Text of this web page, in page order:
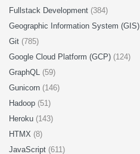
Fullstack Development (384)
Geographic Information System (GIS)
Git (785)
Google Cloud Platform (GCP) (124)
GraphQL (59)
Gunicorn (146)
Hadoop (51)
Heroku (143)
HTMX (8)
JavaScript (611)